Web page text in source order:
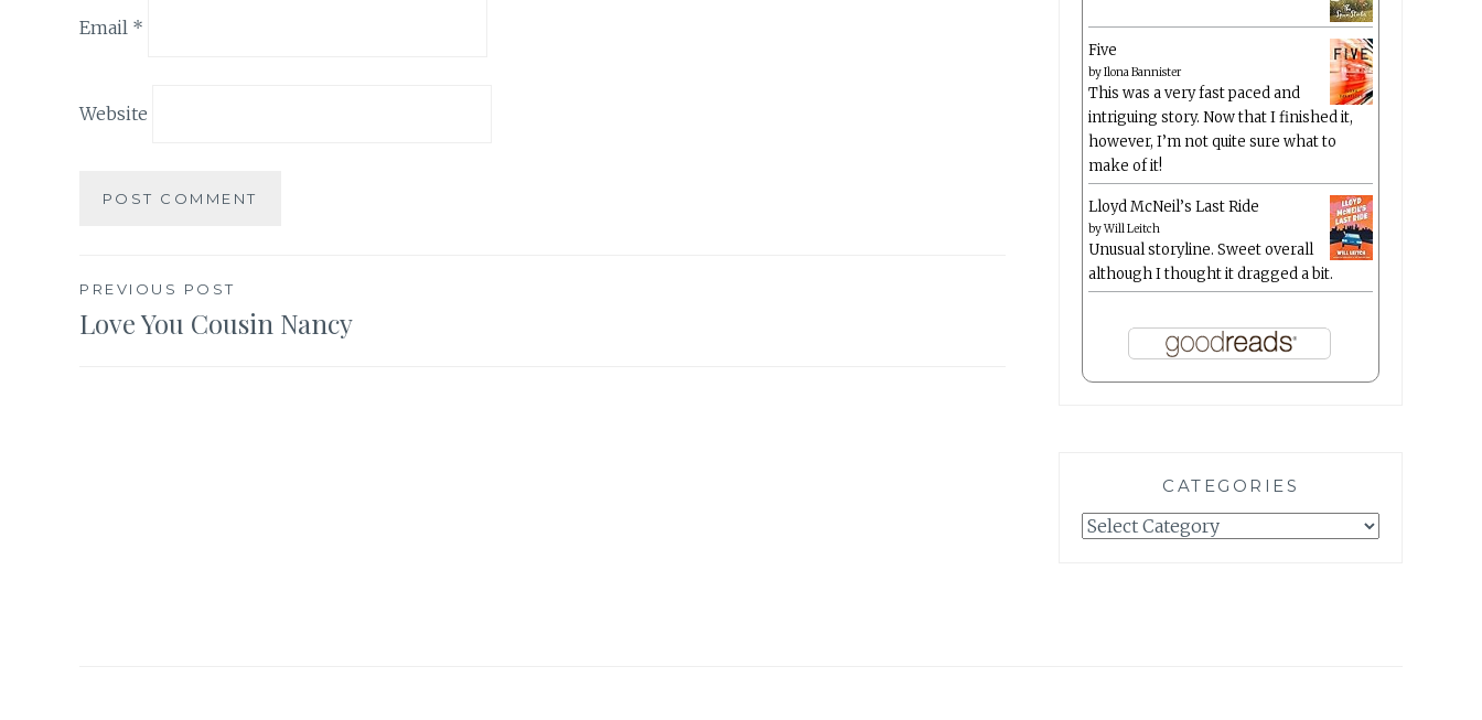
Email *
Website
Post
PREVIOUS POST
Love You Cousin Nancy
Five
byIlona Bannister
This was a very fast paced and
intriguing story. Now that I finished it,
however, I’m not quite sure what to
make of it!
Lloyd McNeil’s Last Ride
byWill Leitch
Unusual storyline. Sweet overall
although I thought it dragged a bit.
CATEGORIES
Categories